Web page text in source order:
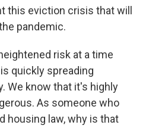
this eviction crisis that will
pandemic.
risk at a time
quickly spreading
We know that it's highly
As someone who
housing law, why is that